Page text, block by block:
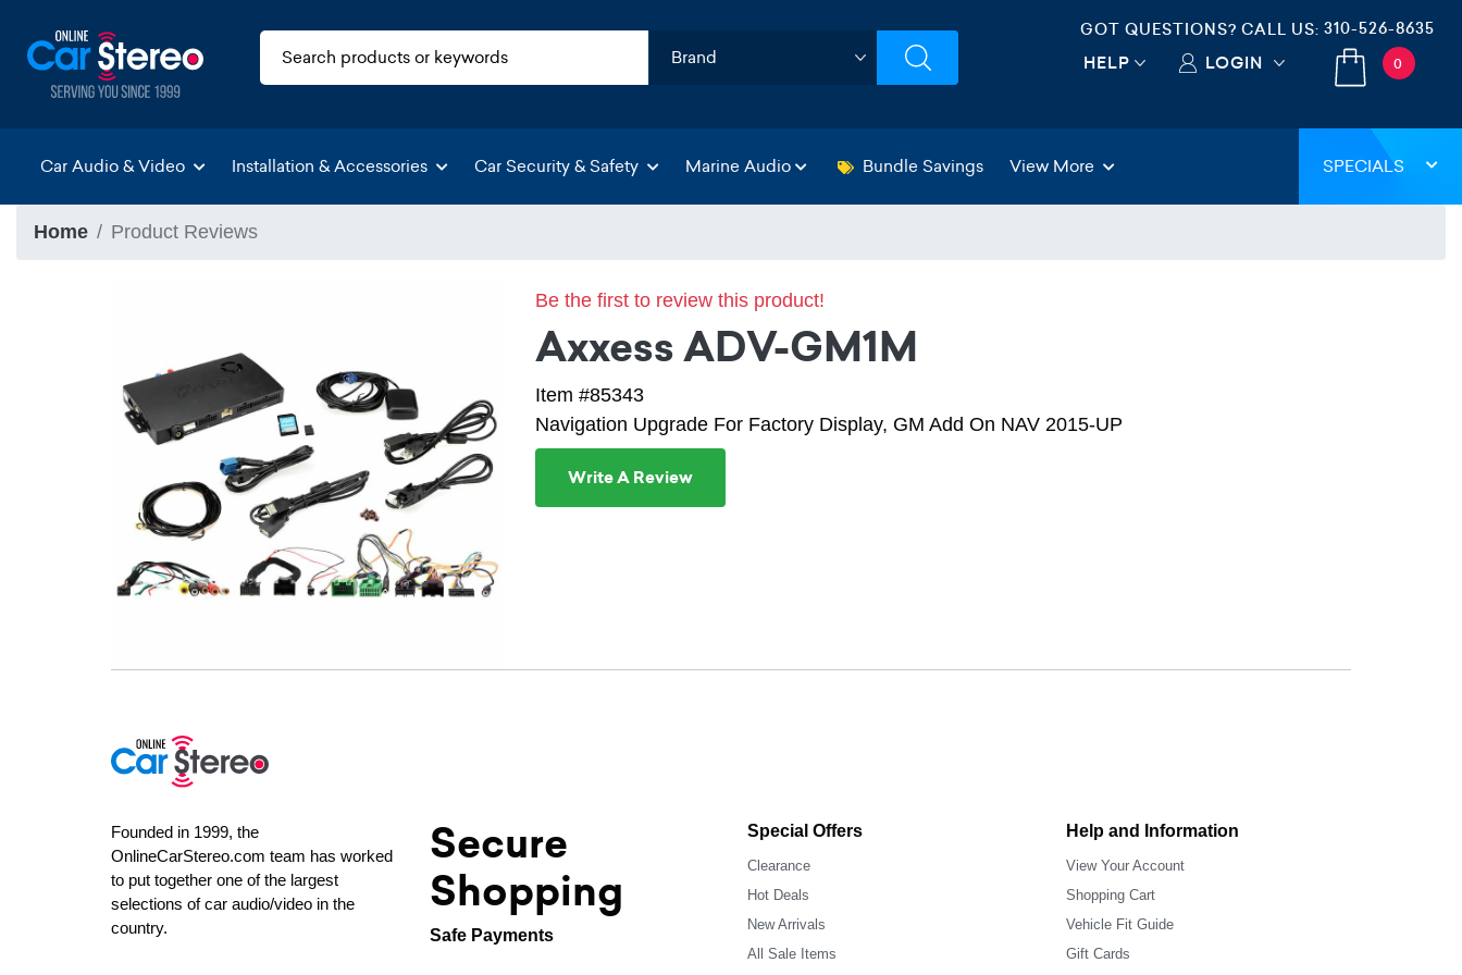
GOT QUESTIONS? CALL US: 310-526-8635
HELP LOGIN 0
Car Audio & Video Installation & Accessories Car Security & Safety Marine Audio Bundle Savings View More SPECIALS
Home Product Reviews
Be the first to review this product!
Axxess ADV-GM1M
Item #85343
Navigation Upgrade For Factory Display, GM Add On NAV 2015-UP
Write A Review
Founded in 1999, the
OnlineCarStereo.com team has worked
to put together one of the largest
selections of car audio/video in the
country.
Secure
Shopping
Safe Payments
Special Offers
Clearance
Hot Deals
New Arrivals
All Sale Items
Help and Information
View Your Account
Shopping Cart
Vehicle Fit Guide
Gift Cards